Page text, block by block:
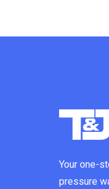
Your one-
pressure